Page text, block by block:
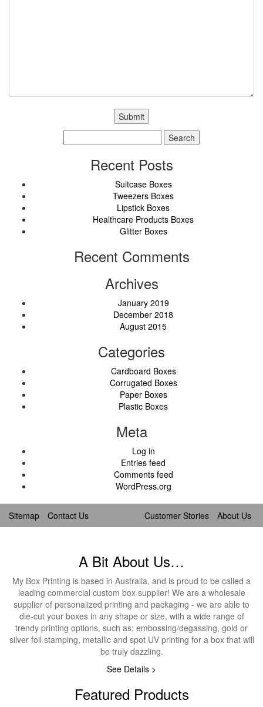
for:
Recent Posts
Suitcase Boxes
Tweezers Boxes
Lipstick Boxes
Healthcare Products Boxes
Glitter Boxes
Recent Comments
Archives
January 2019
December 2018
August 2015
Categories
Cardboard Boxes
Corrugated Boxes
Paper Boxes
Plastic Boxes
Meta
Log in
Entries feed
Comments feed
WordPress.org
Sitemap Contact Us Customer Stories About Us
A Bit About Us…
My Box Printing is based in Australia, and is proud to be called a
leading commercial custom box supplier! We are a wholesale
supplier of personalized printing and packaging - we are able to
die-cut your boxes in any shape or size, with a wide range of
trendy printing options, such as: embossing/degassing, gold or
silver foil stamping, metallic and spot UV printing for a box that will
be truly dazzling.
See Details >
Featured Products